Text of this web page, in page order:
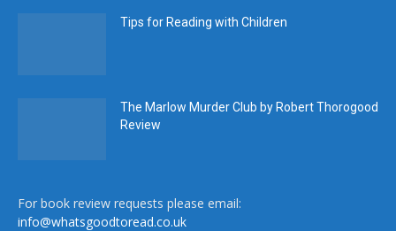
Tips for Reading with Children
The Marlow Murder Club by Robert Thorogood
Review
For book review requests please email:
info@whatsgoodtoread.co.uk